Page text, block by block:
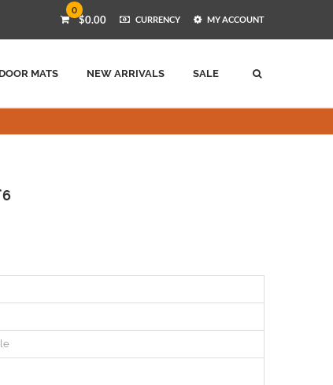
0
$0.00 CURRENCY MY ACCOUNT
MATS NEW ARRIVALS SALE